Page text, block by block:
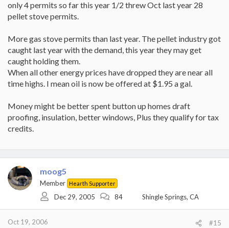
only 4 permits so far this year 1/2 threw Oct last year 28
pellet stove permits.
More gas stove permits than last year. The pellet industry got
caught last year with the demand, this year they may get
caught holding them.
When all other energy prices have dropped they are near all
time highs. I mean oil is now be offered at $1.95 a gal.
Money might be better spent button up homes draft
proofing, insulation, better windows, Plus they qualify for tax
credits.
moog5
Member Hearth Supporter
Dec 29, 2005 84 Shingle Springs, CA
Oct 19, 2006 #15